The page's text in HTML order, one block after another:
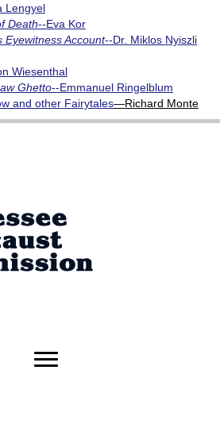
Lengyel
Death--Eva Kor
Eyewitness Account--Dr. Miklos Nyiszli
Wiesenthal
Ghetto--Emmanuel Ringelblum
and other Fairytales—Richard Monte